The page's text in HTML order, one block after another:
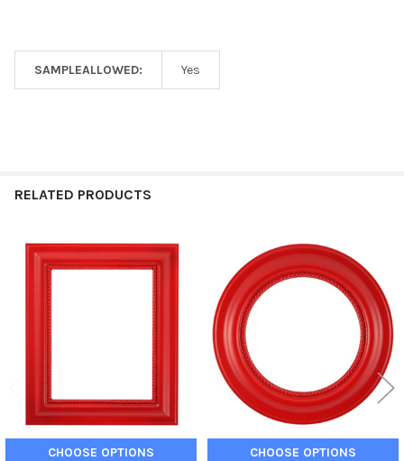
SAMPLEALLOWED: Yes
RELATED PRODUCTS
Related
Products
CHOOSE OPTIONS CHOOSE OPTIONS